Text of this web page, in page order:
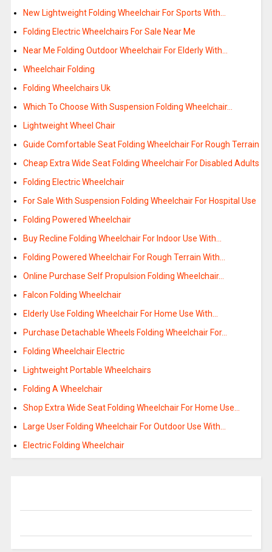
New Lightweight Folding Wheelchair For Sports With…
Folding Electric Wheelchairs For Sale Near Me
Near Me Folding Outdoor Wheelchair For Elderly With…
Wheelchair Folding
Folding Wheelchairs Uk
Which To Choose With Suspension Folding Wheelchair…
Lightweight Wheel Chair
Guide Comfortable Seat Folding Wheelchair For Rough Terrain
Cheap Extra Wide Seat Folding Wheelchair For Disabled Adults
Folding Electric Wheelchair
For Sale With Suspension Folding Wheelchair For Hospital Use
Folding Powered Wheelchair
Buy Recline Folding Wheelchair For Indoor Use With…
Folding Powered Wheelchair For Rough Terrain With…
Online Purchase Self Propulsion Folding Wheelchair…
Falcon Folding Wheelchair
Elderly Use Folding Wheelchair For Home Use With…
Purchase Detachable Wheels Folding Wheelchair For…
Folding Wheelchair Electric
Lightweight Portable Wheelchairs
Folding A Wheelchair
Shop Extra Wide Seat Folding Wheelchair For Home Use…
Large User Folding Wheelchair For Outdoor Use With…
Electric Folding Wheelchair